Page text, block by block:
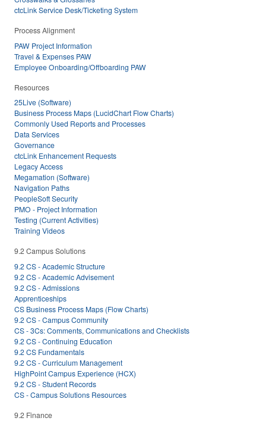
ctcLink Service Desk/Ticketing System
Process Alignment
PAW Project Information
Travel & Expenses PAW
Employee Onboarding/Offboarding PAW
Resources
25Live (Software)
Business Process Maps (LucidChart Flow Charts)
Commonly Used Reports and Processes
Data Services
Governance
ctcLink Enhancement Requests
Legacy Access
Megamation (Software)
Navigation Paths
PeopleSoft Security
PMO - Project Information
Testing (Current Activities)
Training Videos
9.2 Campus Solutions
9.2 CS - Academic Structure
9.2 CS - Academic Advisement
9.2 CS - Admissions
Apprenticeships
CS Business Process Maps (Flow Charts)
9.2 CS - Campus Community
CS - 3Cs: Comments, Communications and Checklists
9.2 CS - Continuing Education
9.2 CS Fundamentals
9.2 CS - Curriculum Management
HighPoint Campus Experience (HCX)
9.2 CS - Student Records
CS - Campus Solutions Resources
9.2 Finance